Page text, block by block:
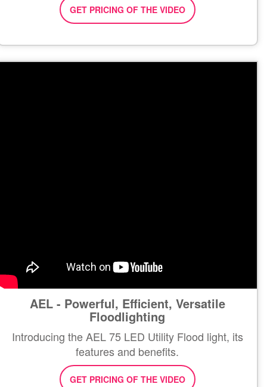
GET PRICING OF THE VIDEO
AEL - Powerful, Efficient, Versatile
Floodlighting
Introducing the AEL 75 LED Utility Flood light, its
features and benefits.
GET PRICING OF THE VIDEO